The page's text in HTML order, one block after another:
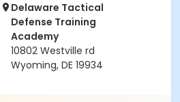
Delaware Tactical
Defense Training
Academy
10802 Westville rd
Wyoming, DE 19934